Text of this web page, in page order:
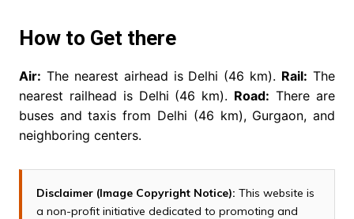
How to Get there
Air: The nearest airhead is Delhi (46 km). Rail: The
nearest railhead is Delhi (46 km). Road: There are
buses and taxis from Delhi (46 km), Gurgaon, and
neighboring centers.
Disclaimer (Image Copyright Notice): This website is
a non-profit initiative dedicated to promoting and